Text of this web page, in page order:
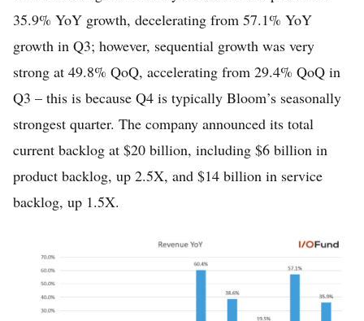
35.9% YoY growth, decelerating from 57.1% YoY
growth in Q3; however, sequential growth was very
strong at 49.8% QoQ, accelerating from 29.4% QoQ in
Q3 – this is because Q4 is typically Bloom’s seasonally
strongest quarter. The company announced its total
current backlog at $20 billion, including $6 billion in
product backlog, up 2.5X, and $14 billion in service
backlog, up 1.5X.